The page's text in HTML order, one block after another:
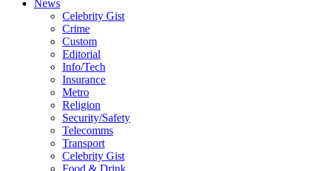
News
Celebrity Gist
Crime
Custom
Editorial
Info/Tech
Insurance
Metro
Religion
Security/Safety
Telecomms
Transport
Celebrity Gist